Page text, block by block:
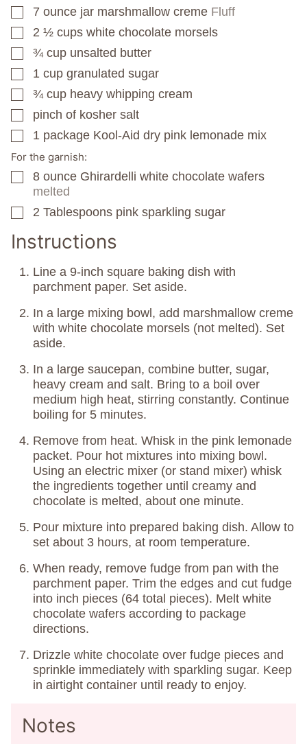
▢
7 ounce jar marshmallow creme Fluff
▢
2 ½ cups white chocolate morsels
▢
¾ cup unsalted butter
▢
1 cup granulated sugar
▢
¾ cup heavy whipping cream
▢
pinch of kosher salt
▢
1 package Kool-Aid dry pink lemonade mix
For the garnish:
▢
8 ounce Ghirardelli white chocolate wafers
melted
▢
2 Tablespoons pink sparkling sugar
Instructions
Line a 9-inch square baking dish with
parchment paper. Set aside.
In a large mixing bowl, add marshmallow creme
with white chocolate morsels (not melted). Set
aside.
In a large saucepan, combine butter, sugar,
heavy cream and salt. Bring to a boil over
medium high heat, stirring constantly. Continue
boiling for 5 minutes.
Remove from heat. Whisk in the pink lemonade
packet. Pour hot mixtures into mixing bowl.
Using an electric mixer (or stand mixer) whisk
the ingredients together until creamy and
chocolate is melted, about one minute.
Pour mixture into prepared baking dish. Allow to
set about 3 hours, at room temperature.
When ready, remove fudge from pan with the
parchment paper. Trim the edges and cut fudge
into inch pieces (64 total pieces). Melt white
chocolate wafers according to package
directions.
Drizzle white chocolate over fudge pieces and
sprinkle immediately with sparkling sugar. Keep
in airtight container until ready to enjoy.
Notes